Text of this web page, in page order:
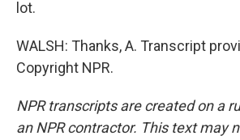
lot.
WALSH: Thanks, A. Transcript
Copyright NPR.
NPR transcripts are created on a
an NPR contractor. This text may